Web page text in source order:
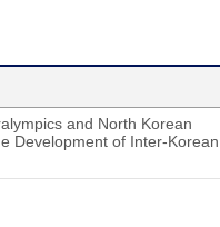
and North Korean
Development of Inter-Korean